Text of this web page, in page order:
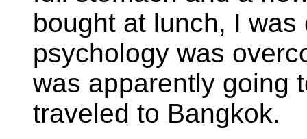
bought at lunch, I was
psychology was
was apparently going
traveled to Bangkok.